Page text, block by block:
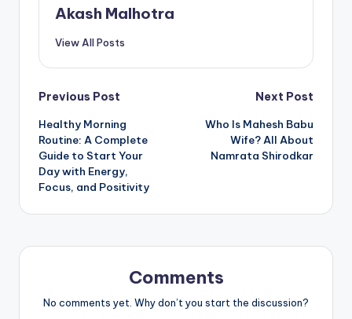
Akash Malhotra
View All Posts
Post
navigation
Previous Post
Healthy Morning
Routine: A Complete
Guide to Start Your
Day with Energy,
Focus, and Positivity
Next Post
Who Is Mahesh Babu
Wife? All About
Namrata Shirodkar
Comments
No comments yet. Why don’t you start the discussion?